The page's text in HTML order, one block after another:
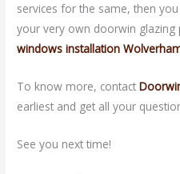
services for the same, then
your very own doorwin
windows installation
To know more, contact
earliest and get all your
See you next time!